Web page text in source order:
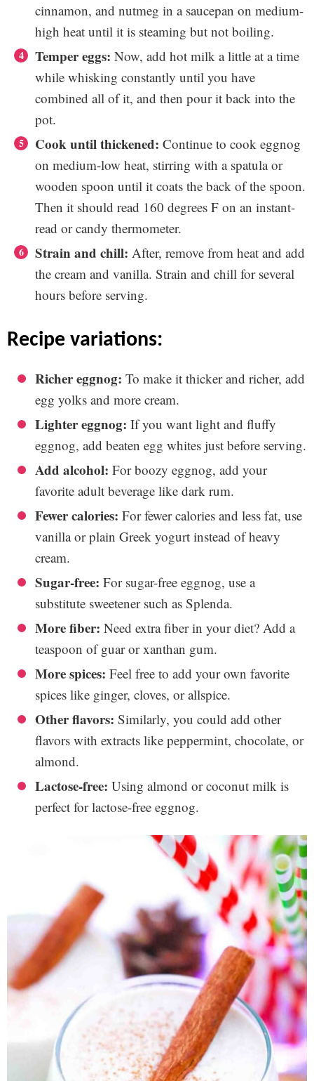
cinnamon, and nutmeg in a saucepan on medium-
high heat until it is steaming but not boiling.
Temper eggs: Now, add hot milk a little at a time
while whisking constantly until you have
combined all of it, and then pour it back into the
pot.
Cook until thickened: Continue to cook eggnog
on medium-low heat, stirring with a spatula or
wooden spoon until it coats the back of the spoon.
Then it should read 160 degrees F on an instant-
read or candy thermometer.
Strain and chill: After, remove from heat and add
the cream and vanilla. Strain and chill for several
hours before serving.
recipe variations:
Richer eggnog: To make it thicker and richer, add
egg yolks and more cream.
Lighter eggnog: If you want light and fluffy
eggnog, add beaten egg whites just before serving.
Add alcohol: For boozy eggnog, add your
favorite adult beverage like dark rum.
Fewer calories: For fewer calories and less fat, use
vanilla or plain Greek yogurt instead of heavy
cream.
Sugar-free: For sugar-free eggnog, use a
substitute sweetener such as Splenda.
More fiber: Need extra fiber in your diet? Add a
teaspoon of guar or xanthan gum.
More spices: Feel free to add your own favorite
spices like ginger, cloves, or allspice.
Other flavors: Similarly, you could add other
flavors with extracts like peppermint, chocolate, or
almond.
Lactose-free: Using almond or coconut milk is
perfect for lactose-free eggnog.